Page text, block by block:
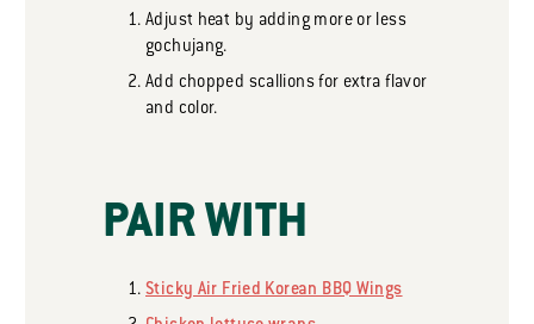
Adjust heat by adding more or less
gochujang.
Add chopped scallions for extra flavor
and color.
PAIR WITH
Sticky Air Fried Korean BBQ Wings